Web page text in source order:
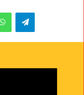
WhatsAppTelegram